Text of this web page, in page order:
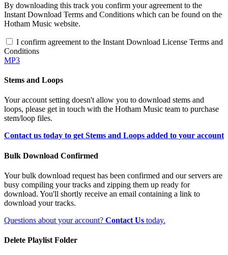
By downloading this track you confirm your agreement to the
Instant Download Terms and Conditions which can be found on the
Hotham Music website.
I confirm agreement to the Instant Download License Terms and
Conditions
MP3
Stems and Loops
Your account setting doesn't allow you to download stems and
loops, please get in touch with the Hotham Music team to purchase
stem/loop files.
Contact us today to get Stems and Loops added to your account
Bulk Download Confirmed
Your bulk download request has been confirmed and our servers are
busy compiling your tracks and zipping them up ready for
download. You'll shortly receive an email containing a link to
download your tracks.
Questions about your account? Contact Us today.
Delete Playlist Folder